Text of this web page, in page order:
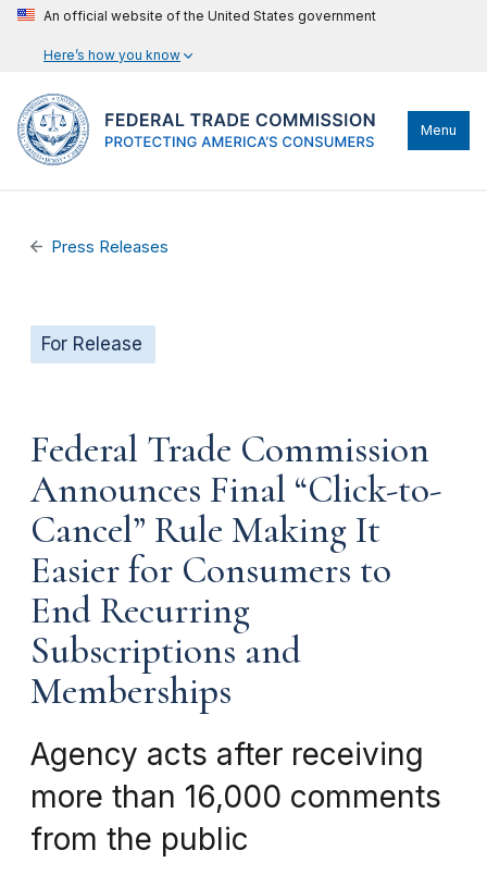
An official website of the United States government
Here’s how you know
Menu
Press Releases
For Release
Federal Trade Commission
Announces Final “Click-to-
Cancel” Rule Making It
Easier for Consumers to
End Recurring
Subscriptions and
Memberships
Agency acts after receiving
more than 16,000 comments
from the public